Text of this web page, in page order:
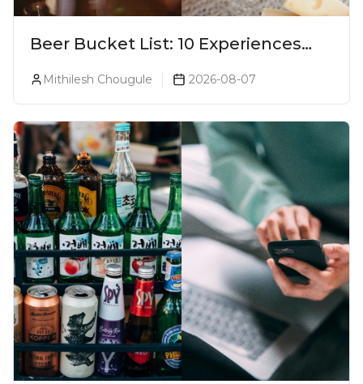
Beer Bucket List: 10 Experiences
Every Beer Lover Should Have
Mithilesh Chougule 2026-08-07